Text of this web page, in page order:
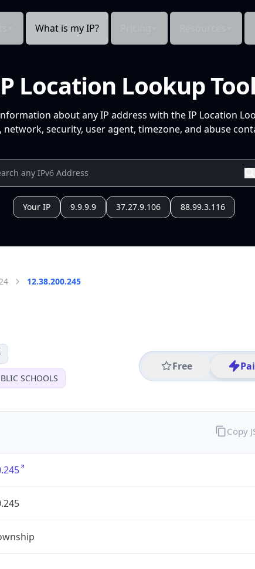
What is my IP?
Location Lookup
about any IP address with the IP Location
network, security, user agent, timezone, and abuse
Your IP 9.9.9.9 37.27.9.106 88.99.3.116
12.38.200.245
SCHOOLS
Free
Copy